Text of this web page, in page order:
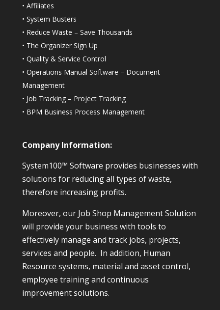
• Affiliates
• System Busters
• Reduce Waste – Save Thousands
• The Organizer Sign Up
• Quality & Service Control
• Operations Manual Software – Document
Management
• Job Tracking – Project Tracking
• BPM Business Process Management
Company Information:
System100™ Software provides businesses with
solutions for reducing all types of waste,
therefore increasing profits.
Moreover, our Job Shop Management Solution
will provide your business with tools to
effectively manage and track jobs, projects,
services and people. In addition, Human
Resource systems, material and asset control,
employee training and continuous
improvement solutions.